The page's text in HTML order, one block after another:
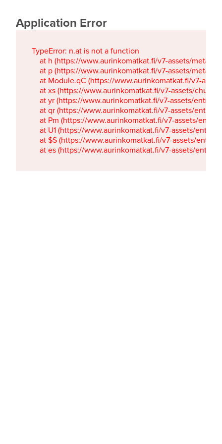
Application Error
TypeError: n.at is not a function
at h (https://www.aurinkomatkat.fi/v7-assets/
at p (https://www.aurinkomatkat.fi/v7-assets/
at Module.qC (https://www.aurinkomatkat.fi/v7-
at xs (https://www.aurinkomatkat.fi/v7-assets/
at yr (https://www.aurinkomatkat.fi/v7-assets/
at qr (https://www.aurinkomatkat.fi/v7-assets/
at Pm (https://www.aurinkomatkat.fi/v7-assets/
at U1 (https://www.aurinkomatkat.fi/v7-assets/
at $S (https://www.aurinkomatkat.fi/v7-assets/
at es (https://www.aurinkomatkat.fi/v7-assets/